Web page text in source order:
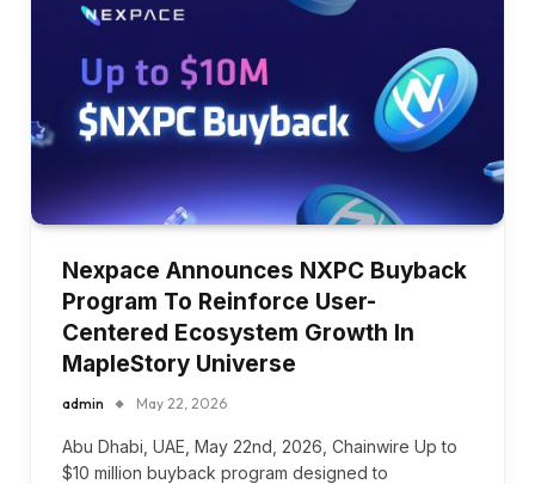
Nexpace Announces NXPC Buyback
Program To Reinforce User-
Centered Ecosystem Growth In
MapleStory Universe
admin May 22, 2026
Abu Dhabi, UAE, May 22nd, 2026, Chainwire Up to
$10 million buyback program designed to